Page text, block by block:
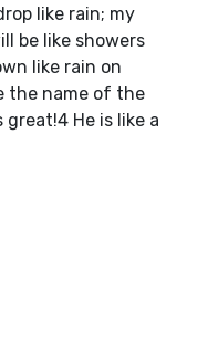
like rain; my
be like showers
like rain on
the name of the
great!4 He is like a